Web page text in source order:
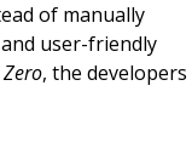
of manually
user-friendly
Zero, the